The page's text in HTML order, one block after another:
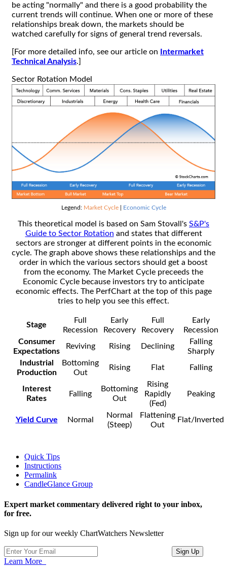
be acting "normally" and there is a good probability the
current trends will continue. When one or more of these
relationships break down, the markets should be
watched carefully for signs of general trend reversals.
[For more detailed info, see our article on
Intermarket
Technical Analysis.]
Sector Rotation Model
Legend: Market Cycle| Economic Cycle
This theoretical model is based on Sam Stovall's S&P's
Guide to Sector Rotation and states that different
sectors are stronger at different points in the economic
cycle. The graph above shows these relationships and the
order in which the various sectors should get a boost
from the economy. The Market Cycle preceeds the
Economic Cycle because investors try to anticipate
economic effects. The PerfChart at the top of this page
tries to help you see this effect.
Stage
Full
Recession
Early
Recovery
Full
Recovery
Early
Recession
Consumer
Expectations
Reviving Rising Declining
Falling
Sharply
Industrial
Production
Bottoming
Out
Rising Flat Falling
Interest
Rates
Falling
Bottoming
Out
Rising
Rapidly
(Fed)
Peaking
Yield Curve Normal
Normal
(Steep)
Flattening
Out
Flat/Inverted
Quick Tips
Instructions
Permalink
CandleGlance Group
Expert market commentary delivered right to your inbox,
for free.
Sign up for our weekly ChartWatchers Newsletter
Learn More